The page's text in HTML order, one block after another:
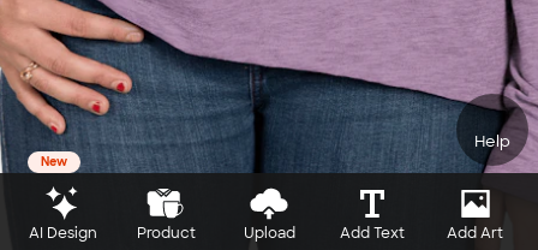
Help
New
AI Design Product Upload Add Text Add Art